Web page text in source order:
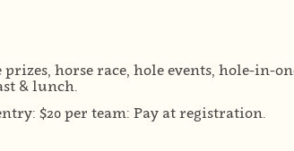
horse race, hole events, hole-in-
& lunch.
$20 per team: Pay at registration.